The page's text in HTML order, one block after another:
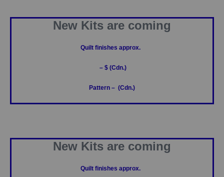
New Kits are coming
Quilt finishes approx.
– $ (Cdn.)
Pattern – (Cdn.)
New Kits are coming
Quilt finishes approx.